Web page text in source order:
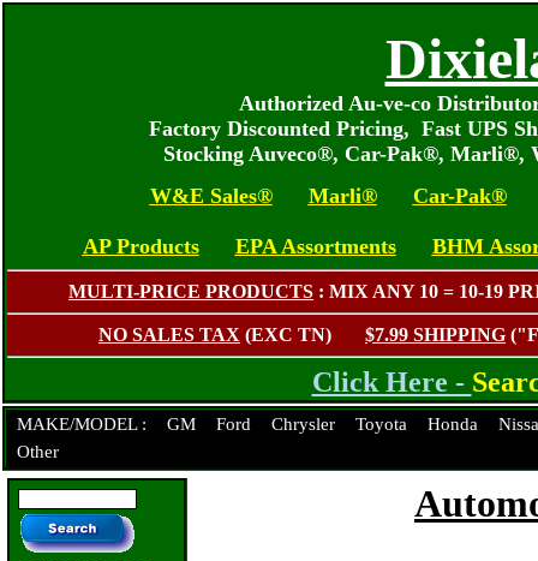
Authorized Au-ve-co
Factory Discounted Pricing, Fast UPS
Stocking Auveco®, Car-Pak®, Marli®,
W&E Sales®
Marli® Car-Pak®
AP Products EPA Assortments BHM
MULTI-PRICE PRODUCTS : MIX ANY 10 = 10-19
NO SALES TAX (EXC TN) $7.99 SHIPPING
Click Here -
MAKE/MODEL : GM Ford Chrysler Toyota Honda
Other